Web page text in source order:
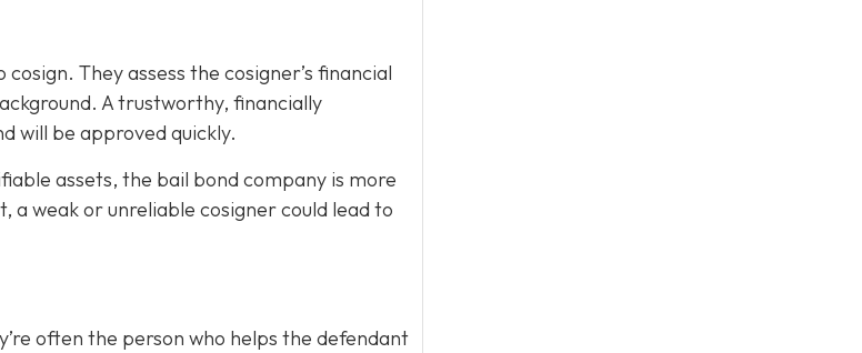
They assess the cosigner’s financial
A trustworthy, financially
will be approved quickly.
assets, the bail bond company is more
a weak or unreliable cosigner could lead to
often the person who helps the defendant